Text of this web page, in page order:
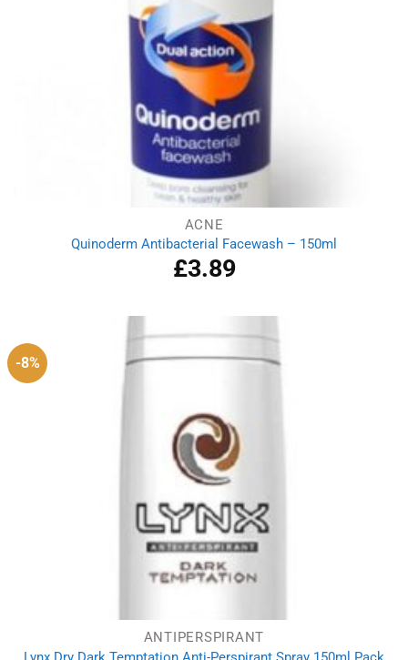
ACNE
Quinoderm Antibacterial Facewash – 150ml
£3.89
-8%
ANTIPERSPIRANT